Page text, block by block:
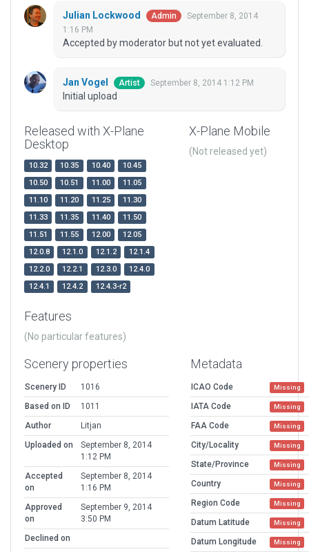
Julian Lockwood Admin
September 8, 2014
1:16 PM
Accepted by moderator but not yet evaluated.
Jan Vogel Artist September 8, 2014 1:12 PM
Initial upload
Released with X-Plane
Desktop
10.32 10.35 10.40
10.45
10.50
10.51 11.00
11.05
11.10
11.20 11.25
11.30
11.33
11.35 11.40
11.50
11.51
11.55 12.00
12.05
12.0.8
12.1.0 12.1.2
12.1.4
12.2.0
12.2.1 12.3.0
12.4.0
12.4.1
12.4.2 12.4.3-r2
X-Plane Mobile
(Not released yet)
Features
(No particular features)
Scenery properties
Scenery ID
1016
Based on ID
1011
Author
Litjan
Uploaded on
September 8, 2014
1:12 PM
Accepted
on
September 8, 2014
1:16 PM
Approved
on
September 9, 2014
3:50 PM
Declined on
Metadata
ICAO Code Missing
IATA Code Missing
FAA Code Missing
City/Locality Missing
State/Province Missing
Country Missing
Region Code Missing
Datum Latitude Missing
Datum Longitude Missing